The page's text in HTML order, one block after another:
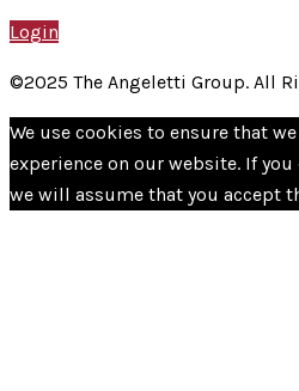
Login
©2025 The Angeletti Group. All
We use cookies to ensure that
experience on our website. If
we will assume that you accept